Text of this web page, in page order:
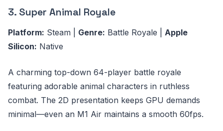
3. Super Animal Royale
Platform: Steam | Genre: Battle Royale | Apple
Silicon: Native
A charming top-down 64-player battle royale
featuring adorable animal characters in ruthless
combat. The 2D presentation keeps GPU demands
minimal—even an M1 Air maintains a smooth 60fps.